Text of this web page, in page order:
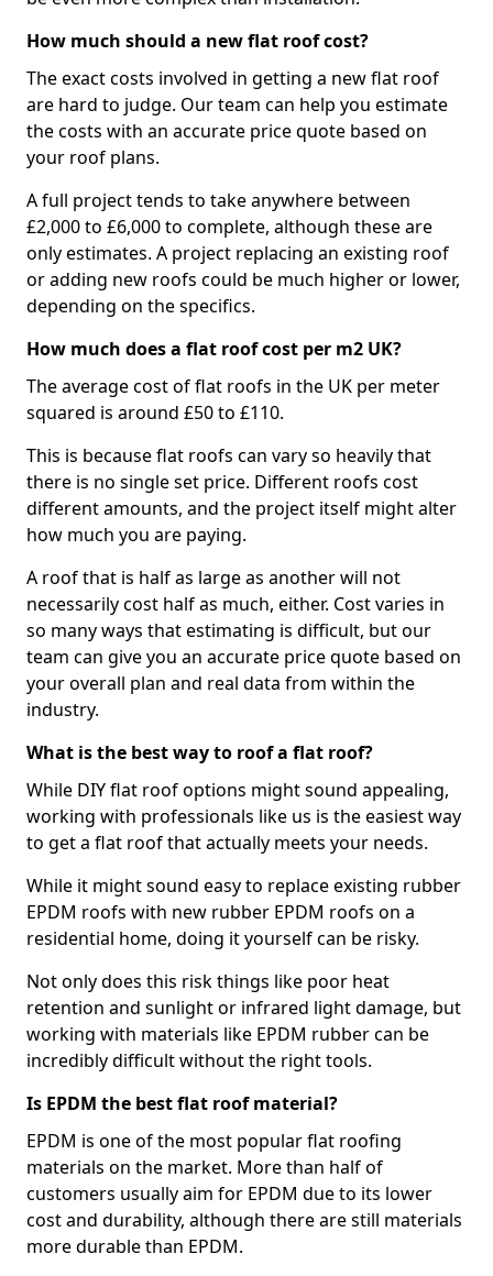
How much should a new flat roof cost?
The exact costs involved in getting a new flat roof
are hard to judge. Our team can help you estimate
the costs with an accurate price quote based on
your roof plans.
A full project tends to take anywhere between
£2,000 to £6,000 to complete, although these are
only estimates. A project replacing an existing roof
or adding new roofs could be much higher or lower,
depending on the specifics.
How much does a flat roof cost per m2 UK?
The average cost of flat roofs in the UK per meter
squared is around £50 to £110.
This is because flat roofs can vary so heavily that
there is no single set price. Different roofs cost
different amounts, and the project itself might alter
how much you are paying.
A roof that is half as large as another will not
necessarily cost half as much, either. Cost varies in
so many ways that estimating is difficult, but our
team can give you an accurate price quote based on
your overall plan and real data from within the
industry.
What is the best way to roof a flat roof?
While DIY flat roof options might sound appealing,
working with professionals like us is the easiest way
to get a flat roof that actually meets your needs.
While it might sound easy to replace existing rubber
EPDM roofs with new rubber EPDM roofs on a
residential home, doing it yourself can be risky.
Not only does this risk things like poor heat
retention and sunlight or infrared light damage, but
working with materials like EPDM rubber can be
incredibly difficult without the right tools.
Is EPDM the best flat roof material?
EPDM is one of the most popular flat roofing
materials on the market. More than half of
customers usually aim for EPDM due to its lower
cost and durability, although there are still materials
more durable than EPDM.